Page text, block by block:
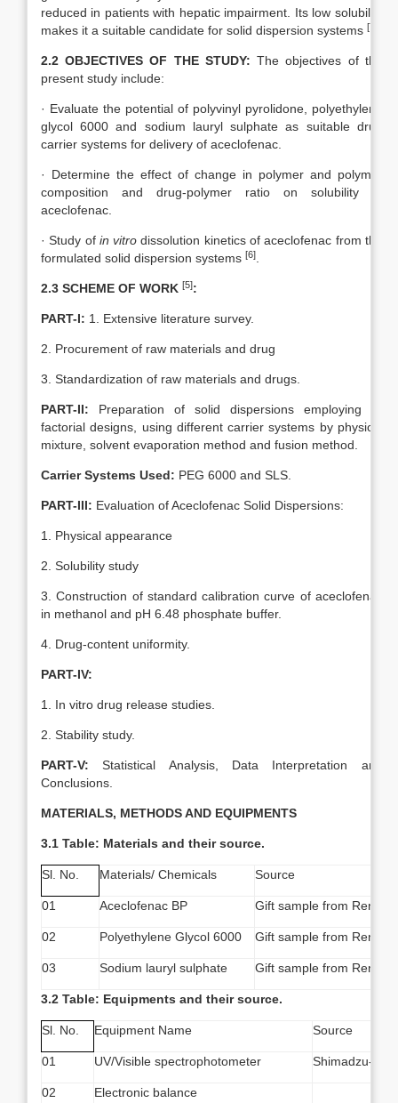
reduced in patients with hepatic impairment. Its low solubility
makes it a suitable candidate for solid dispersion systems [7]
2.2 OBJECTIVES OF THE STUDY:The objectives of the
present study include:
· Evaluate the potential of polyvinyl pyrolidone, polyethylene
glycol 6000 and sodium lauryl sulphate as suitable drug
carrier systems for delivery of aceclofenac.
· Determine the effect of change in polymer and polymer
composition and drug-polymer ratio on solubility of
aceclofenac.
· Study of in vitrodissolution kinetics of aceclofenac from the
formulated solid dispersion systems [6]
2.3 SCHEME OF WORK [5]:
PART-I: 1. Extensive literature survey.
2. Procurement of raw materials and drug
3. Standardization of raw materials and drugs.
PART-II: Preparation of solid dispersions employing 3²
factorial designs, using different carrier systems by physical
mixture, solvent evaporation method and fusion method.
Carrier Systems Used: PEG 6000 and SLS.
PART-III: Evaluation of Aceclofenac Solid Dispersions:
1. Physical appearance
2. Solubility study
3. Construction of standard calibration curve of aceclofenac
in methanol and pH 6.48 phosphate buffer.
4. Drug-content uniformity.
PART-IV:
1. In vitro drug release studies.
2. Stability study.
PART-V:Statistical Analysis, Data Interpretation and
Conclusions.
MATERIALS, METHODS AND EQUIPMENTS
3.1 Table: Materials and their source.
Sl. No. Materials/ Chemicals Source
01 Aceclofenac BP Gift sample from
02 Polyethylene Glycol 6000 Gift sample from
03 Sodium lauryl sulphate Gift sample from
3.2 Table: Equipments and their source.
Sl. No. Equipment Name Source
01 UV/Visible spectrophotometer Shimadzu-
02 Electronic balance